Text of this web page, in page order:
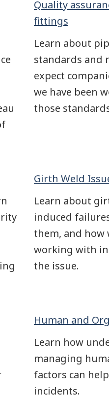
Quality
fittings
Learn about
standards and
expect
we have been
those
Girth Weld
Learn about
induced
them, and how
working with
the issue.
Human and
Learn how
managing
factors can
incidents.